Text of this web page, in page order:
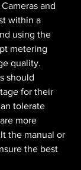
and
within a
using the
metering
quality.
should
for their
tolerate
more
the manual or
the best